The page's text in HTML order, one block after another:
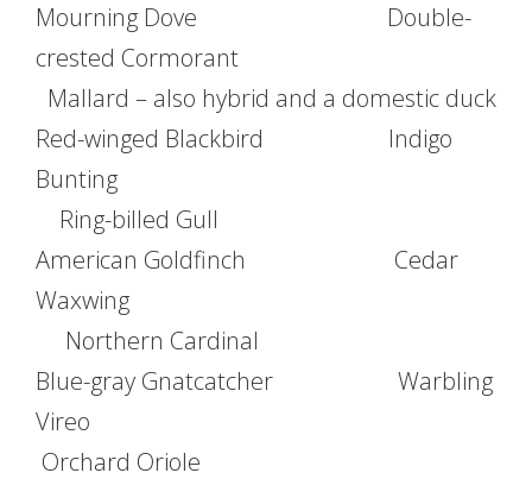
Mourning Dove Double-
crested Cormorant
Mallard – also hybrid and a domestic duck
Red-winged Blackbird Indigo
Bunting
Ring-billed Gull
American Goldfinch Cedar
Waxwing
Northern Cardinal
Blue-gray Gnatcatcher Warbling
Vireo
Orchard Oriole